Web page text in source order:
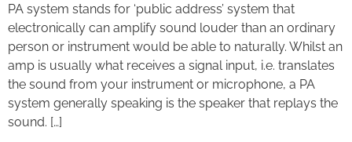
PA system stands for ‘public address’ system that
electronically can amplify sound louder than an ordinary
person or instrument would be able to naturally. Whilst an
amp is usually what receives a signal input, i.e. translates
the sound from your instrument or microphone, a PA
system generally speaking is the speaker that replays the
sound. […]